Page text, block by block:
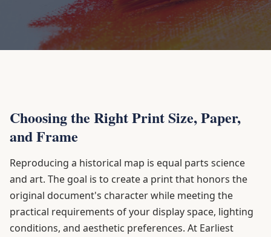
Choosing the Right Print Size, Paper,
and Frame
Reproducing a historical map is equal parts science
and art. The goal is to create a print that honors the
original document's character while meeting the
practical requirements of your display space, lighting
conditions, and aesthetic preferences. At Earliest